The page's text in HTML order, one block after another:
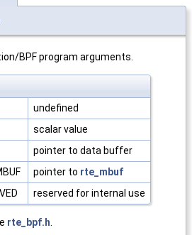
BPF program arguments.
undefined
scalar value
pointer to data buffer
pointer to rte_mbuf
reserved for internal use
rte_bpf.h.